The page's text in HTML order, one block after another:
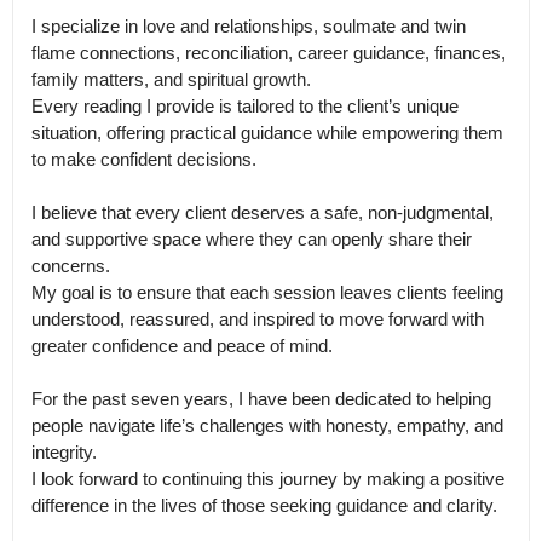
I specialize in love and relationships, soulmate and twin
flame connections, reconciliation, career guidance, finances,
family matters, and spiritual growth.
Every reading I provide is tailored to the client’s unique
situation, offering practical guidance while empowering them
to make confident decisions.
I believe that every client deserves a safe, non-judgmental,
and supportive space where they can openly share their
concerns.
My goal is to ensure that each session leaves clients feeling
understood, reassured, and inspired to move forward with
greater confidence and peace of mind.
For the past seven years, I have been dedicated to helping
people navigate life’s challenges with honesty, empathy, and
integrity.
I look forward to continuing this journey by making a positive
difference in the lives of those seeking guidance and clarity.